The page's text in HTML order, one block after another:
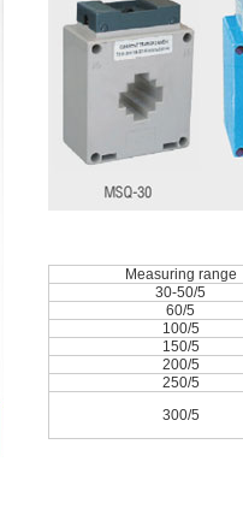
Measuring range
30-50/5
60/5
100/5
150/5
200/5
250/5
300/5